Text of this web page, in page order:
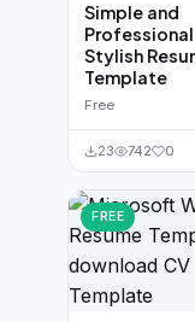
Simple and
Professional
Stylish
Template
Free
23 742 0
FREE